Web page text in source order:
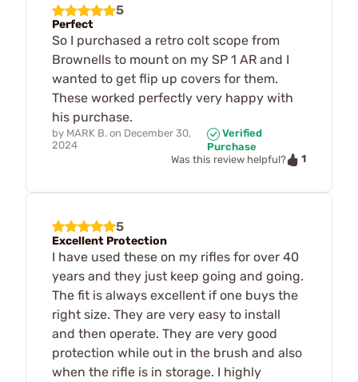
5
Perfect
So I purchased a retro colt scope from
Brownells to mount on my SP 1 AR and I
wanted to get flip up covers for them.
These worked perfectly very happy with
his purchase.
by MARK B. on December 30,
2024
Verified
Purchase
Was this review helpful?
1
5
Excellent Protection
I have used these on my rifles for over 40
years and they just keep going and going.
The fit is always excellent if one buys the
right size. They are very easy to install
and then operate. They are very good
protection while out in the brush and also
when the rifle is in storage. I highly